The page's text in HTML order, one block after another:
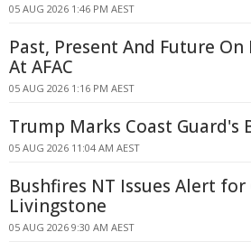
05 AUG 2026 1:46 PM AEST
Past, Present And Future
At AFAC
05 AUG 2026 1:16 PM AEST
Trump Marks Coast Guard's
05 AUG 2026 11:04 AM AEST
Bushfires NT Issues Alert for
Livingstone
05 AUG 2026 9:30 AM AEST